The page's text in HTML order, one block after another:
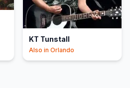
KT Tunstall
Also in Orlando